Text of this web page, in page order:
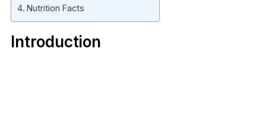
Nutrition Facts
Introduction